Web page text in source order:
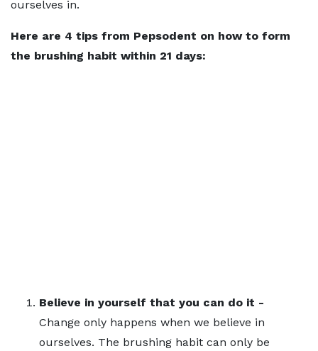
ourselves in.
Here are 4 tips from Pepsodent on how to form
the brushing habit within 21 days:
Believe in yourself that you can do it -
Change only happens when we believe in
ourselves. The brushing habit can only be